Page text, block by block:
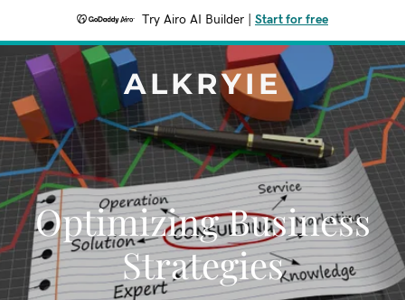
Try Airo AI Builder Start for free
ALKRYIE
Optimizing Business
Strategies